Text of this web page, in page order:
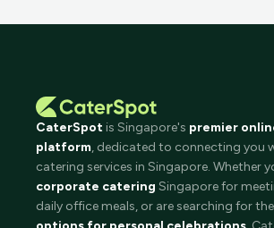
CaterSpot is Singapore's premier
platform, dedicated to connecting you
catering services in Singapore. Whether
corporate catering Singapore for
daily office meals, or are searching for the